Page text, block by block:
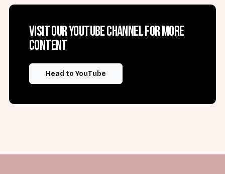
Visit our YouTube channel for more
content
Head to YouTube